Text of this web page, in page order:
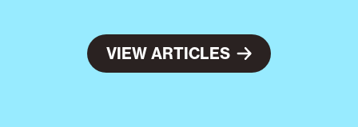
VIEW ARTICLES